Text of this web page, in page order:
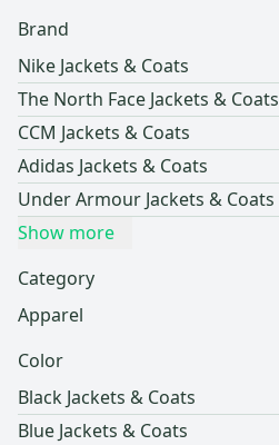
Brand
Nike Jackets & Coats
The North Face Jackets & Coats
CCM Jackets & Coats
Adidas Jackets & Coats
Under Armour Jackets & Coats
Show more
Category
Apparel
Color
Black Jackets & Coats
Blue Jackets & Coats